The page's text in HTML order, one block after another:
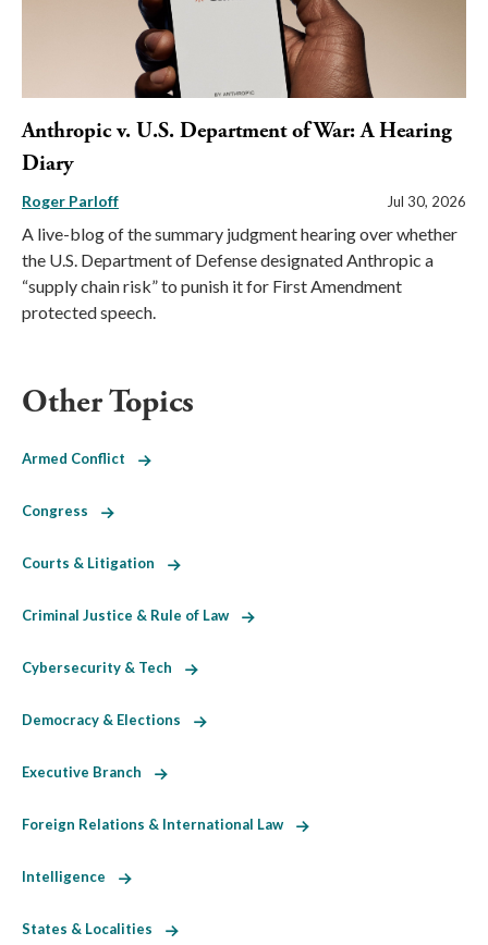
Anthropic v. U.S. Department of War: A Hearing
Diary
Roger Parloff Jul 30, 2026
A live-blog of the summary judgment hearing over whether
the U.S. Department of Defense designated Anthropic a
“supply chain risk” to punish it for First Amendment
protected speech.
Other Topics
Armed Conflict
Congress
Courts & Litigation
Criminal Justice & Rule of Law
Cybersecurity & Tech
Democracy & Elections
Executive Branch
Foreign Relations & International Law
Intelligence
States & Localities